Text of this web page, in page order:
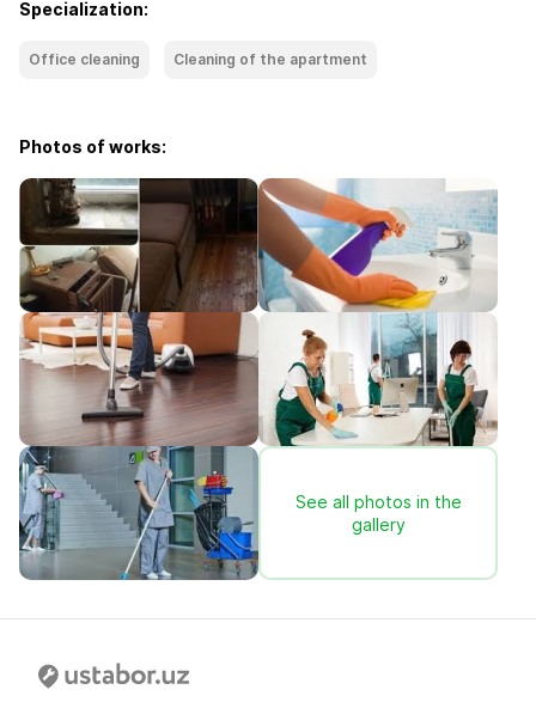
Specialization:
Office cleaning Cleaning of the apartment
Photos of works:
See all photos in the
gallery